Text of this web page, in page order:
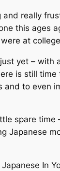
and really
this ages
at
yet – with
is still time
and to even
spare time
Japanese
In